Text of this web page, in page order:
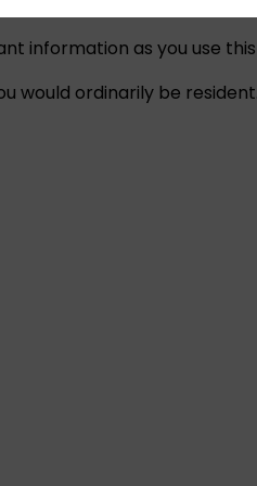
information as you use
would ordinarily be resident.